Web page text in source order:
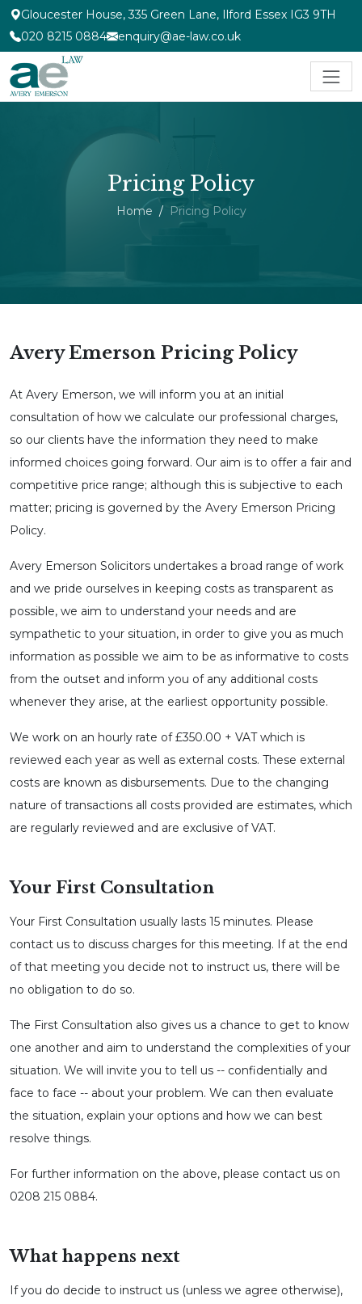
Gloucester House, 335 Green Lane, Ilford Essex IG3 9TH
020 8215 0884
enquiry@ae-law.co.uk
Pricing Policy
Home Pricing Policy
Avery Emerson Pricing Policy
At Avery Emerson, we will inform you at an initial
consultation of how we calculate our professional charges,
so our clients have the information they need to make
informed choices going forward. Our aim is to offer a fair and
competitive price range; although this is subjective to each
matter; pricing is governed by the Avery Emerson Pricing
Policy.
Avery Emerson Solicitors undertakes a broad range of work
and we pride ourselves in keeping costs as transparent as
possible, we aim to understand your needs and are
sympathetic to your situation, in order to give you as much
information as possible we aim to be as informative to costs
from the outset and inform you of any additional costs
whenever they arise, at the earliest opportunity possible.
We work on an hourly rate of £350.00 + VAT which is
reviewed each year as well as external costs. These external
costs are known as disbursements. Due to the changing
nature of transactions all costs provided are estimates, which
are regularly reviewed and are exclusive of VAT.
Your First Consultation
Your First Consultation usually lasts 15 minutes. Please
contact us to discuss charges for this meeting. If at the end
of that meeting you decide not to instruct us, there will be
no obligation to do so.
The First Consultation also gives us a chance to get to know
one another and aim to understand the complexities of your
situation. We will invite you to tell us -- confidentially and
face to face -- about your problem. We can then evaluate
the situation, explain your options and how we can best
resolve things.
For further information on the above, please contact us on
0208 215 0884.
What happens next
If you do decide to instruct us (unless we agree otherwise),